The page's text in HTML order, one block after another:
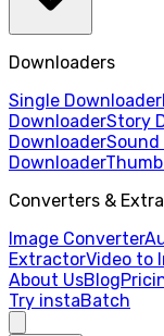
Downloaders
Single Downloader
DownloaderStory
DownloaderSound
Downloader
Converters &
Image Converter
ExtractorVideo to
About UsBlog
Try instaBatch